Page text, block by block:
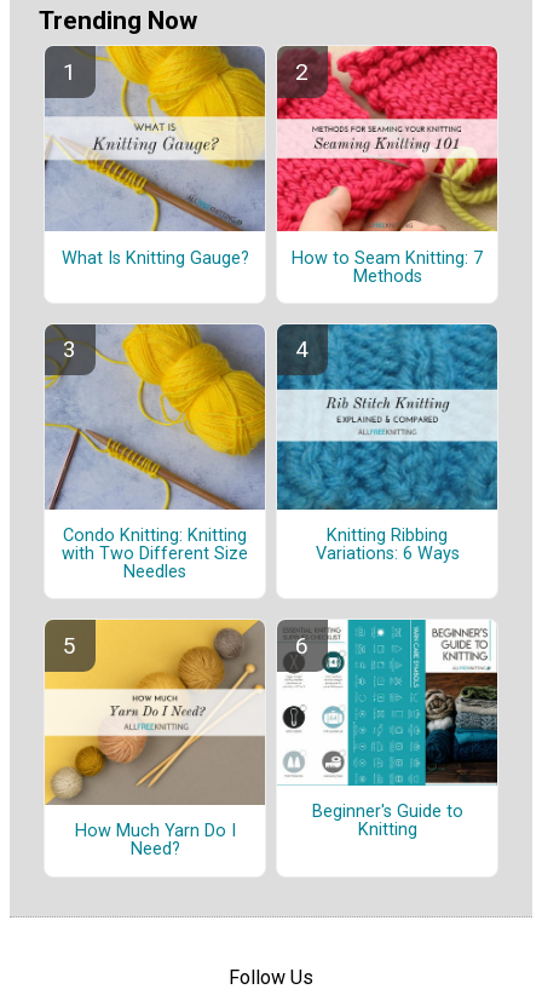
Trending Now
What Is Knitting Gauge?
How to Seam Knitting: 7
Methods
Condo Knitting: Knitting
with Two Different Size
Needles
Knitting Ribbing
Variations: 6 Ways
How Much Yarn Do I
Need?
Beginner's Guide to
Knitting
Follow Us